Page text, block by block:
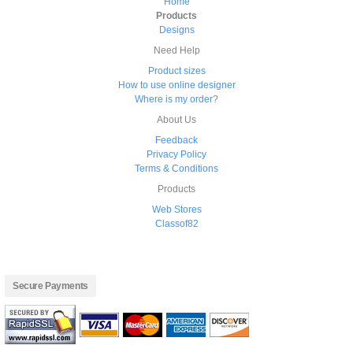
Products
Designs
Need Help
Product sizes
How to use online designer
Where is my order?
About Us
Feedback
Privacy Policy
Terms & Conditions
Products
Web Stores
Classof82
Secure Payments